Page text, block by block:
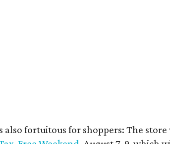
also fortuitous for shoppers: The